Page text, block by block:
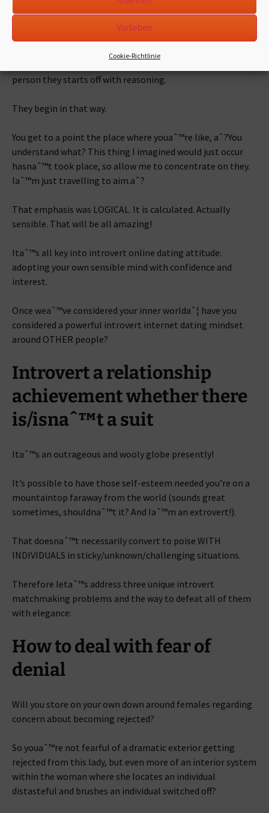
Vorlieben
Cookie-Richtlinie
Back, itaˆ™s not that ways.
person they starts off with reasoning.
They begin in that way.
You get to a point the place where youaˆ™re like, aˆ?You
understand what? This thing I imagined would just occur
hasnaˆ™t took place, so allow me to concentrate on they.
Iaˆ™m just travelling to aim.aˆ?
That emphasis was LOGICAL. It is calculated. Actually
sensible. That will be all amazing!
Itaˆ™s all key into introvert online dating attitude:
adopting your own sensible mind with confidence and
interest.
Once weaˆ™ve considered your inner worldaˆ¦ have you
considered a powerful introvert internet dating mindset
around OTHER people?
Introvert a relationship
achievement whether there
is/isnaˆ™t a suit
Itaˆ™s an outrageous and wooly globe presently!
It’s possible to have those self-esteem needed you’re on a
mountaintop faraway from the world (sounds great
sometimes, shouldnaˆ™t it? And Iaˆ™m an extrovert!).
That doesnaˆ™t necessarily convert to poise WITH
INDIVIDUALS in sticky/unknown/challenging situations.
Therefore letaˆ™s address three unique introvert
matchmaking problems and the way to defeat all of them
with elegance:
How to deal with fear of
denial
Will you store on your own down around females regarding
concern about becoming rejected?
So youaˆ™re not fearful of a dramatic exterior getting
rejected from this lady, but even more of an interior system
within the woman where she locates an individual
distasteful and brushes an individual switched off?